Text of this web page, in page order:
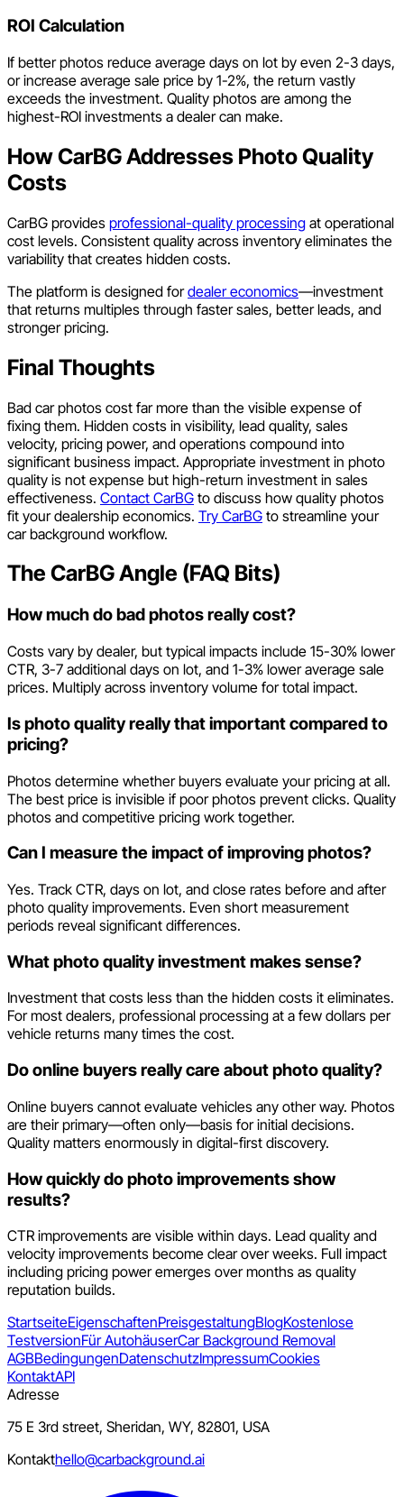
ROI Calculation
If better photos reduce average days on lot by even 2-3 days,
or increase average sale price by 1-2%, the return vastly
exceeds the investment. Quality photos are among the
highest-ROI investments a dealer can make.
How CarBG Addresses Photo Quality
Costs
CarBG provides professional-quality processing at operational
cost levels. Consistent quality across inventory eliminates the
variability that creates hidden costs.
The platform is designed fordealer economics—investment
that returns multiples through faster sales, better leads, and
stronger pricing.
Final Thoughts
Bad car photos cost far more than the visible expense of
fixing them. Hidden costs in visibility, lead quality, sales
velocity, pricing power, and operations compound into
significant business impact. Appropriate investment in photo
quality is not expense but high-return investment in sales
effectiveness. Contact CarBG to discuss how quality photos
fit your dealership economics. Try CarBG to streamline your
car background workflow.
The CarBG Angle (FAQ Bits)
How much do bad photos really cost?
Costs vary by dealer, but typical impacts include 15-30% lower
CTR, 3-7 additional days on lot, and 1-3% lower average sale
prices. Multiply across inventory volume for total impact.
Is photo quality really that important compared to
pricing?
Photos determine whether buyers evaluate your pricing at all.
The best price is invisible if poor photos prevent clicks. Quality
photos and competitive pricing work together.
Can I measure the impact of improving photos?
Yes. Track CTR, days on lot, and close rates before and after
photo quality improvements. Even short measurement
periods reveal significant differences.
What photo quality investment makes sense?
Investment that costs less than the hidden costs it eliminates.
For most dealers, professional processing at a few dollars per
vehicle returns many times the cost.
Do online buyers really care about photo quality?
Online buyers cannot evaluate vehicles any other way. Photos
are their primary—often only—basis for initial decisions.
Quality matters enormously in digital-first discovery.
How quickly do photo improvements show
results?
CTR improvements are visible within days. Lead quality and
velocity improvements become clear over weeks. Full impact
including pricing power emerges over months as quality
reputation builds.
StartseiteEigenschaftenPreisgestaltungBlogKostenlose
TestversionFür AutohäuserCar Background Removal
AGBBedingungenDatenschutzImpressumCookies
KontaktAPI
Adresse
75 E 3rd street, Sheridan, WY, 82801, USA
Kontakthello@carbackground.ai